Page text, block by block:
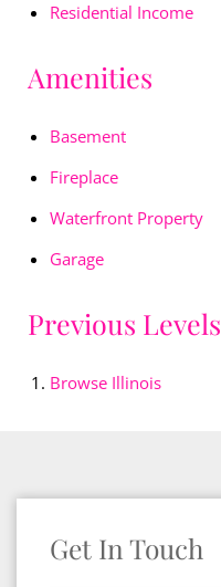
Residential Income
Amenities
Basement
Fireplace
Waterfront Property
Garage
Previous Levels
Browse Illinois
Get In Touch